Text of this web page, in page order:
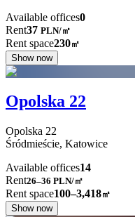
Available offices0
Rent37 PLN/㎡
Rent space230㎡
Show now
Opolska 22
Opolska 22
Śródmieście, Katowice
Available offices14
Rent26–36 PLN/㎡
Rent space100–3,418㎡
Show now